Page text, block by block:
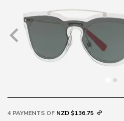
4 PAYMENTS OF NZD $136.75